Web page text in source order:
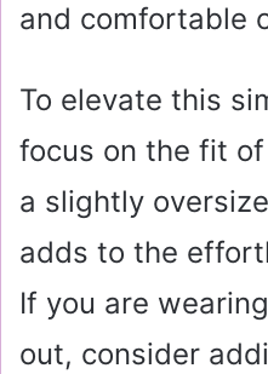
and comfortable
To elevate this
focus on the fit
a slightly
adds to the
If you are
out, consider